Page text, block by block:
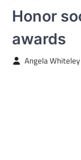
Honor
awards
Angela Whiteley